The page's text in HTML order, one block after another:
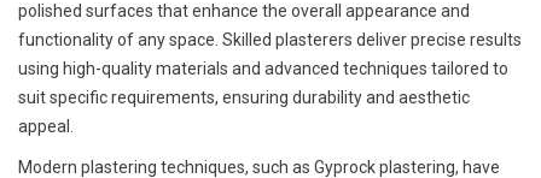
polished surfaces that enhance the overall appearance and
functionality of any space. Skilled plasterers deliver precise results
using high-quality materials and advanced techniques tailored to
suit specific requirements, ensuring durability and aesthetic
appeal.
Modern plastering techniques, such as Gyprock plastering, have